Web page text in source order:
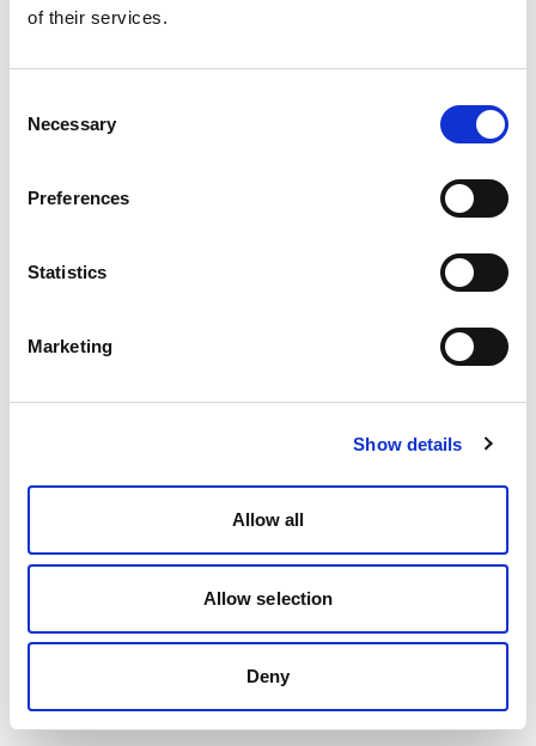
of their services.
Selection
Necessary
Preferences
Statistics
Marketing
Show details
Allow all
Allow selection
Deny